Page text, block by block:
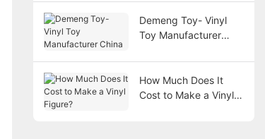
Demeng Toy- Vinyl
Toy Manufacturer
How Much Does It
Cost to Make a Vinyl